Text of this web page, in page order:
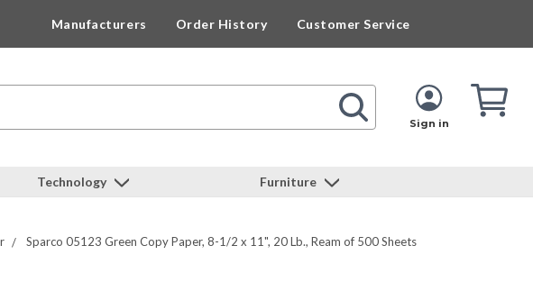
Manufacturers Order History Customer Service
Sign in
Cart
Technology Furniture
Sparco 05123 Green Copy Paper, 8-1/2 x 11", 20 Lb., Ream of 500 Sheets